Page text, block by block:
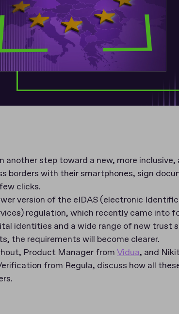
another step toward a new, more
borders with their smartphones, sign
clicks.
version of the eIDAS (electronic
regulation, which recently came into
identities and a wide range of new trust
the requirements will become clearer.
Product Manager from Vidua, and
from Regula, discuss how all